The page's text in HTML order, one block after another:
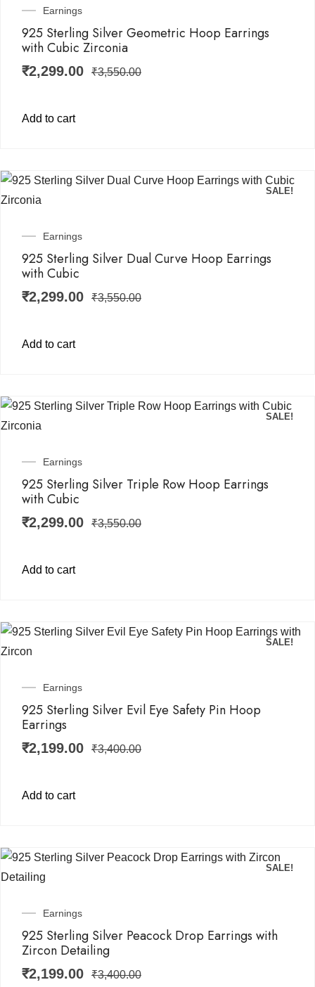
Earnings
925 Sterling Silver Geometric Hoop Earrings
with Cubic Zirconia
₹2,299.00 ₹3,550.00
Add to cart
SALE!
Earnings
925 Sterling Silver Dual Curve Hoop Earrings
with Cubic
₹2,299.00 ₹3,550.00
Add to cart
SALE!
Earnings
925 Sterling Silver Triple Row Hoop Earrings
with Cubic
₹2,299.00 ₹3,550.00
Add to cart
SALE!
Earnings
925 Sterling Silver Evil Eye Safety Pin Hoop
Earrings
₹2,199.00 ₹3,400.00
Add to cart
SALE!
Earnings
925 Sterling Silver Peacock Drop Earrings with
Zircon Detailing
₹2,199.00 ₹3,400.00